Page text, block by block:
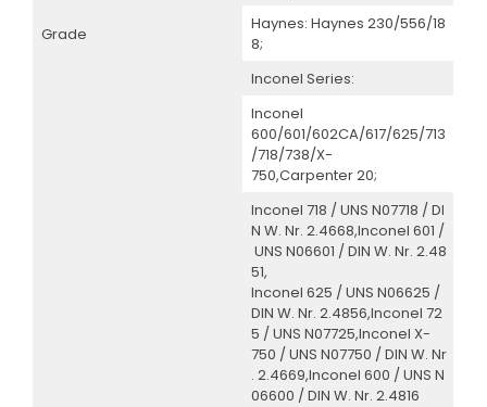
Grade
Haynes: Haynes 230/556/18
8;
Inconel Series:
Inconel
600/601/602CA/617/625/713
/718/738/X-
750,Carpenter 20;
Inconel 718 / UNS N07718 / DI
N W. Nr. 2.4668,Inconel 601 /
UNS N06601 / DIN W. Nr. 2.48
51,
Inconel 625 / UNS N06625 /
DIN W. Nr. 2.4856,Inconel 72
5 / UNS N07725,Inconel X-
750 / UNS N07750 / DIN W. Nr
. 2.4669,Inconel 600 / UNS N
06600 / DIN W. Nr. 2.4816